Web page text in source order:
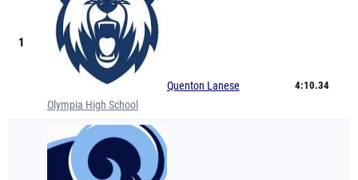
1
Quenton Lanese
Olympia High School
4:10.34